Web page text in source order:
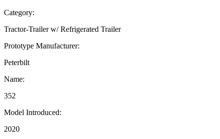
Category:
Tractor-Trailer w/ Refrigerated Trailer
Prototype Manufacturer:
Peterbilt
Name:
352
Model Introduced:
2020